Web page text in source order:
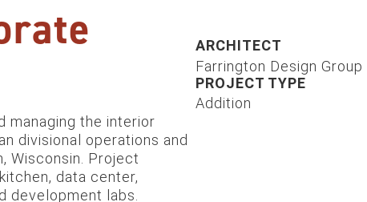
managing the interior
divisional operations and
Wisconsin. Project
data center,
development labs.
ARCHITECT
Farrington Design Group
PROJECT TYPE
Addition